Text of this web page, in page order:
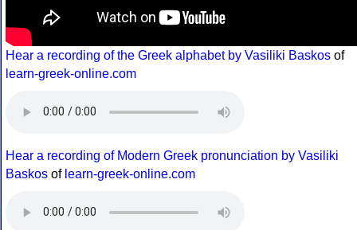
Hear a recording of the Greek alphabet by Vasiliki Baskos of
learn-greek-online.com
Hear a recording of Modern Greek pronunciation by Vasiliki
Baskos of learn-greek-online.com